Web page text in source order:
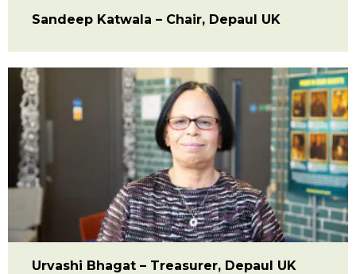
Sandeep Katwala – Chair, Depaul UK
Urvashi Bhagat – Treasurer, Depaul UK